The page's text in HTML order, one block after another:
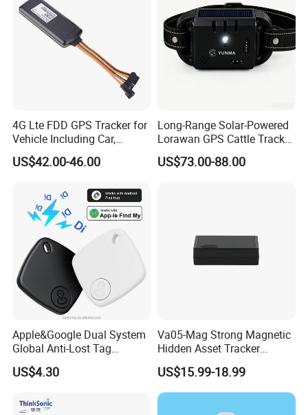
4G Lte FDD GPS Tracker for
Vehicle Including Car,
Motorcycle, Truck, etc, Back
Compatible 3G, 2g.
US$42.00-46.00
Long-Range Solar-Powered
Lorawan GPS Cattle Tracker
with Virtual Fencing &
Health Monitoring
US$73.00-88.00
Apple&Google Dual System
Global Anti-Lost Tag
Bluetooth Tracker for Pet
Luggage Wallet
US$4.30
Va05-Mag Strong Magnetic
Hidden Asset Tracker
Optical Anti-Tamper Sensor
Sends Immediate Alerts
Accurate GPS Positioning
Safe Monitoring for All
US$15.99-18.99